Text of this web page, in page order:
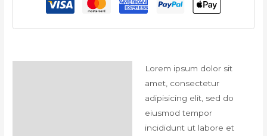
Lorem ipsum dolor sit
amet, consectetur
adipisicing elit, sed do
eiusmod tempor
incididunt ut labore et